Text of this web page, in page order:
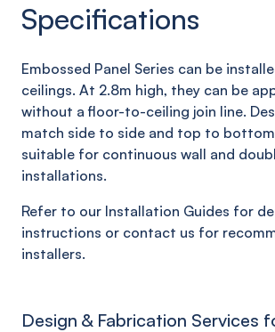
Specifications
Embossed Panel Series can be
ceilings. At 2.8m high, they can be
without a floor-to-ceiling join line.
match side to side and top to
suitable for continuous wall and
installations.
Refer to our Installation Guides for
instructions or contact us for
installers.
Design & Fabrication Services